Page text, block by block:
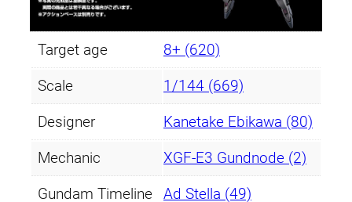
Target age 8+ (620)
Scale 1/144 (669)
Designer Kanetake Ebikawa (80)
Mechanic XGF-E3 Gundnode (2)
Gundam Timeline Ad Stella (49)